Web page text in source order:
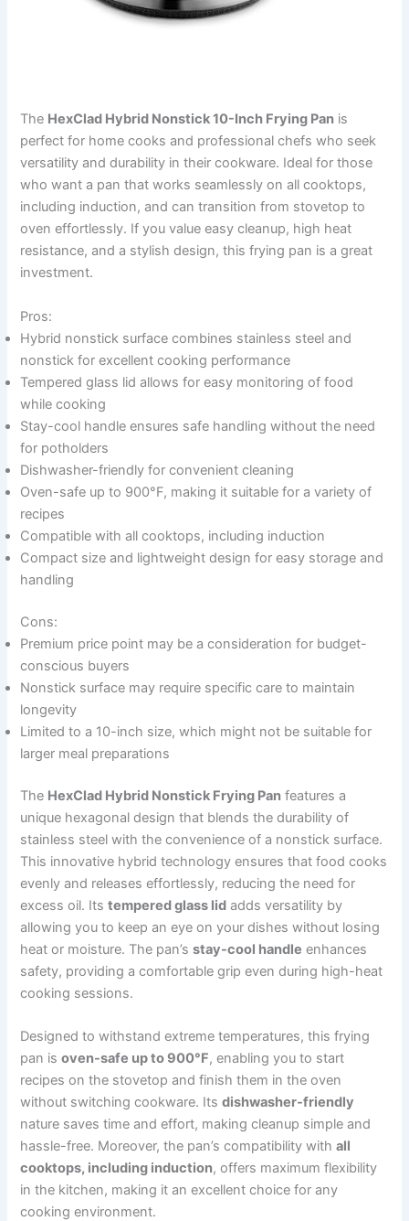
The HexClad Hybrid Nonstick 10-Inch Frying Pan is
perfect for home cooks and professional chefs who seek
versatility and durability in their cookware. Ideal for those
who want a pan that works seamlessly on all cooktops,
including induction, and can transition from stovetop to
oven effortlessly. If you value easy cleanup, high heat
resistance, and a stylish design, this frying pan is a great
investment.
Pros:
Hybrid nonstick surface combines stainless steel and
nonstick for excellent cooking performance
Tempered glass lid allows for easy monitoring of food
while cooking
Stay-cool handle ensures safe handling without the need
for potholders
Dishwasher-friendly for convenient cleaning
Oven-safe up to 900°F, making it suitable for a variety of
recipes
Compatible with all cooktops, including induction
Compact size and lightweight design for easy storage and
handling
Cons:
Premium price point may be a consideration for budget-
conscious buyers
Nonstick surface may require specific care to maintain
longevity
Limited to a 10-inch size, which might not be suitable for
larger meal preparations
The HexClad Hybrid Nonstick Frying Pan features a
unique hexagonal design that blends the durability of
stainless steel with the convenience of a nonstick surface.
This innovative hybrid technology ensures that food cooks
evenly and releases effortlessly, reducing the need for
excess oil. Itstempered glass lid adds versatility by
allowing you to keep an eye on your dishes without losing
heat or moisture. The pan’sstay-cool handle enhances
safety, providing a comfortable grip even during high-heat
cooking sessions.
Designed to withstand extreme temperatures, this frying
pan isoven-safe up to 900°F, enabling you to start
recipes on the stovetop and finish them in the oven
without switching cookware. Itsdishwasher-friendly
nature saves time and effort, making cleanup simple and
hassle-free. Moreover, the pan’s compatibility withall
cooktops, including induction, offers maximum flexibility
in the kitchen, making it an excellent choice for any
cooking environment.